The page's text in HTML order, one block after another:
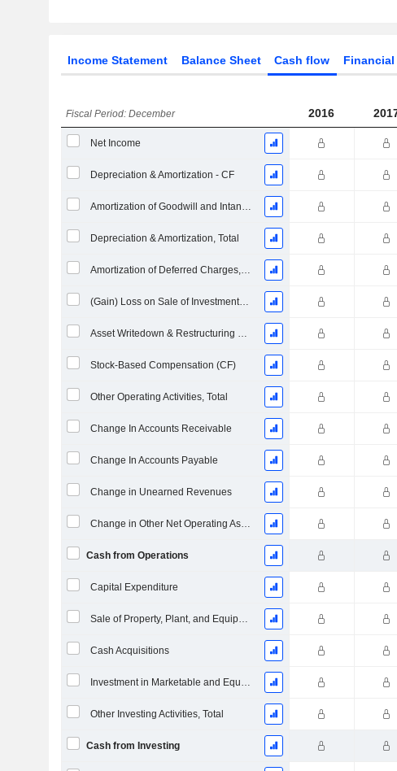
Income Statement Balance Sheet Cash flow
Fiscal Period: December 2016
Net Income
Depreciation & Amortization - CF
Amortization of Goodwill and Intangible Assets - (CF)
Depreciation & Amortization, Total
Amortization of Deferred Charges, Total - (CF)
(Gain) Loss on Sale of Investments - (CF)
Asset Writedown & Restructuring Costs
Stock-Based Compensation (CF)
Other Operating Activities, Total
Change In Accounts Receivable
Change In Accounts Payable
Change in Unearned Revenues
Change in Other Net Operating Assets
Cash from Operations
Capital Expenditure
Sale of Property, Plant, and Equipment
Cash Acquisitions
Investment in Marketable and Equity Securities, Total
Other Investing Activities, Total
Cash from Investing